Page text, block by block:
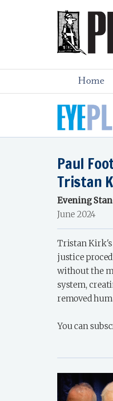
Home
Paul
Tristan
Evening
June 2024
Tristan
justice
without the
system,
removed
You can